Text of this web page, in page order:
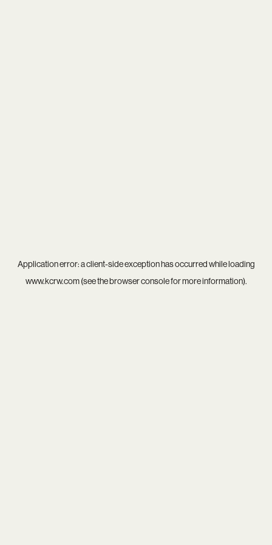
Application error: aclient-side exception has occurred while loading
www.kcrw.com(see thebrowser consolefor more information).